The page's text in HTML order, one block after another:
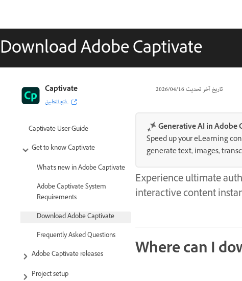
Download Adobe Captivate
تاريخ آخر تحديث16‏/04‏/2026
Captivate
فتح التطبيق
Captivate User Guide
Get to know Captivate
What's new in Adobe Captivate
Adobe Captivate System
Requirements
Download Adobe Captivate
Frequently Asked Questions
Adobe Captivate releases
Project setup
Generative AI in Adobe
Speed up your eLearning
generate text, images,
Experience ultimate
interactive content
Where can I